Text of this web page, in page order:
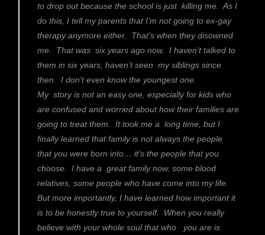
to drop out because the school is just killing me. As I
do this, I tell my parents that I’m not going to ex-gay
therapy anymore either. That’s when they disowned
me. That was six years ago now. I haven’t talked to
them in six years, haven’t seen my siblings since
then. I don’t even know the youngest one.
My story is not an easy one, especially for kids who
are confused and worried about how their families are
going to treat them. It took me a long time, but I
finally learned that family is not always the people
that you were born into… it’s the people that you
choose. I have a great family now, some blood
relatives, some people who have come into my life.
But more importantly, I have learned how important it
is to be honestly true to yourself. When you really
believe with your whole soul that who you are is